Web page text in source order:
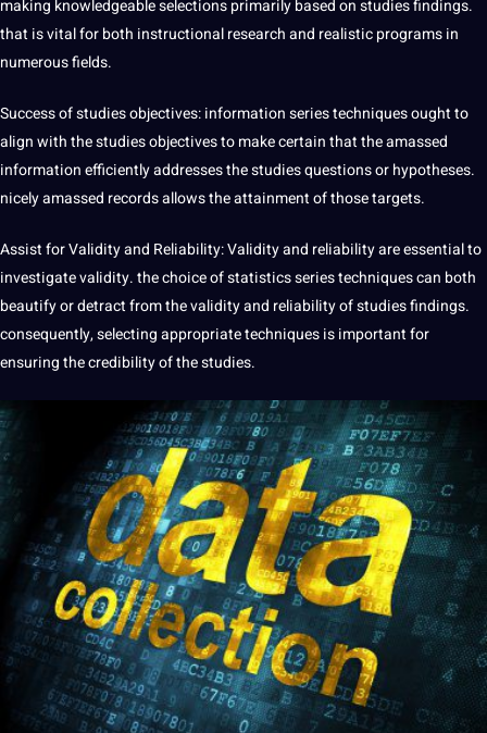
making knowledgeable selections primarily based on studies findings.
that is vital for both instructional research and realistic programs in
numerous fields.
Success of studies objectives: information series techniques ought to
align with the studies objectives to make certain that the amassed
information efficiently addresses the studies questions or hypotheses.
nicely amassed records allows the attainment of those targets.
Assist for Validity and Reliability: Validity and reliability are essential to
investigate validity. the choice of statistics series techniques can both
beautify or detract from the validity and reliability of studies findings.
consequently, selecting appropriate techniques is important for
ensuring the credibility of the studies.